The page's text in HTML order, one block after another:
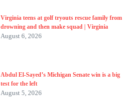
Virginia teens at golf tryouts rescue family from
drowning and then make squad | Virginia
August 6, 2026
Abdul El-Sayed’s Michigan Senate win is a big
test for the left
August 5, 2026